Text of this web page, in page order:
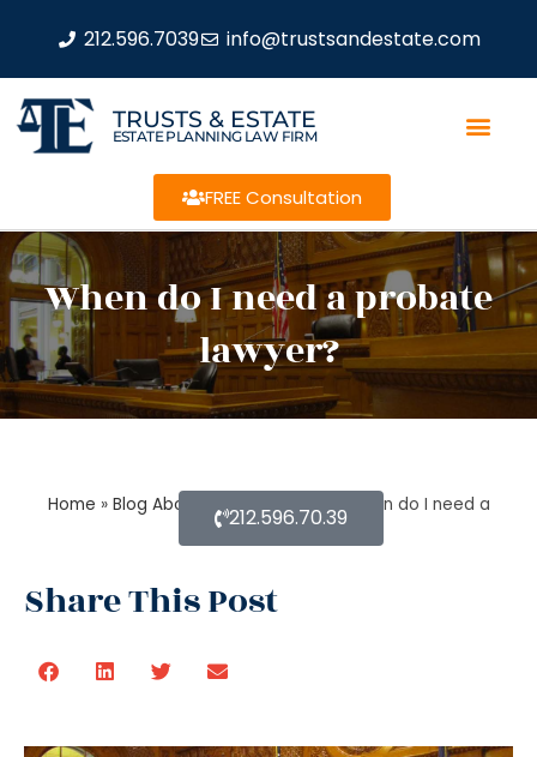
212.596.7039 info@trustsandestate.com
TRUSTS & ESTATE
ESTATE PLANNING LAW FIRM
FREE Consultation
When do I need a probate
lawyer?
Home » Blog About Estate Planning» When do I need a
probate lawyer?
Share This Post
212.596.70.39